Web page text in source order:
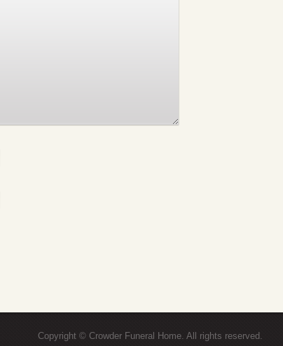
Copyright © Crowder Funeral Home. All rights reserved.